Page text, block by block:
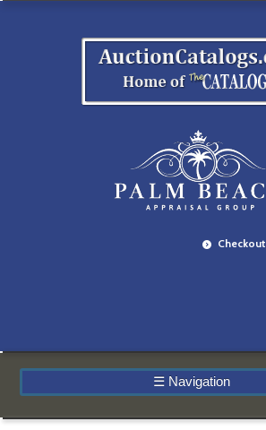
Checkout
☰ Navigation